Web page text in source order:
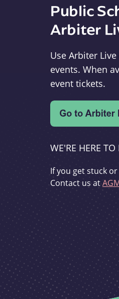
Public
Arbiter
Use Arbiter
events. When
event tickets.
WE'RE HERE TO
If you get stuck
Contact us at